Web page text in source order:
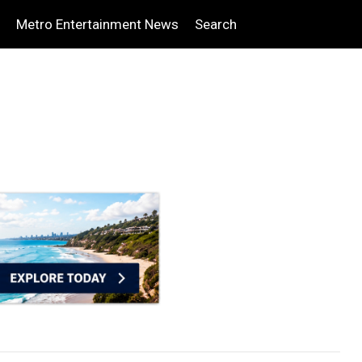
Metro Entertainment News Search